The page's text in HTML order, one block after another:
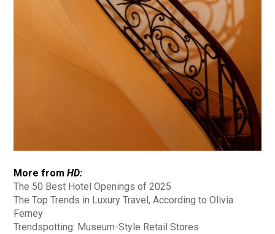
More fromHD:
The 50 Best Hotel Openings of 2025
The Top Trends in Luxury Travel, According to Olivia
Ferney
Trendspotting: Museum-Style Retail Stores